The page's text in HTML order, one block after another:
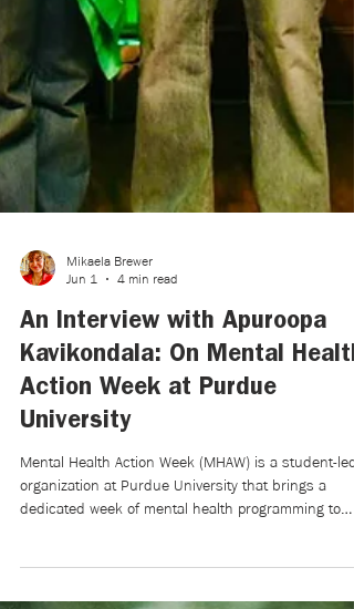
Mikaela Brewer
Jun 1
4 min read